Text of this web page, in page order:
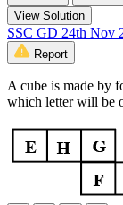
View Solution
SSC GD 24th Nov
Report
A cube is made by
which letter will be